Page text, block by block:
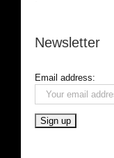
Newsletter
Email address: